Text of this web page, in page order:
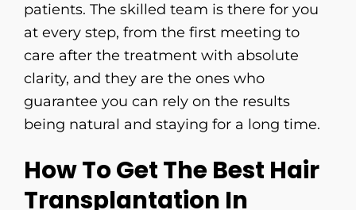
patients. The skilled team is there for you
at every step, from the first meeting to
care after the treatment with absolute
clarity, and they are the ones who
guarantee you can rely on the results
being natural and staying for a long ​‍​‌‍​‍‌​‍​‌‍​‍‌time.
How To Get The Best Hair
Transplantation In